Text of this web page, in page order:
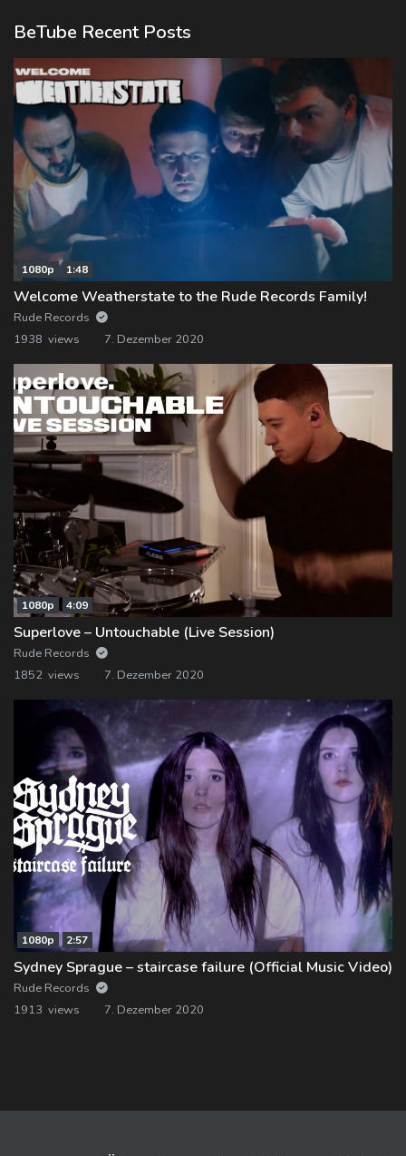
BeTube Recent Posts
1080p 1:48
Welcome Weatherstate to the Rude Records Family!
Rude Records
1938 views
7. Dezember 2020
1080p 4:09
Superlove – Untouchable (Live Session)
Rude Records
1852 views
7. Dezember 2020
1080p 2:57
Sydney Sprague – staircase failure (Official Music Video)
Rude Records
1913 views
7. Dezember 2020